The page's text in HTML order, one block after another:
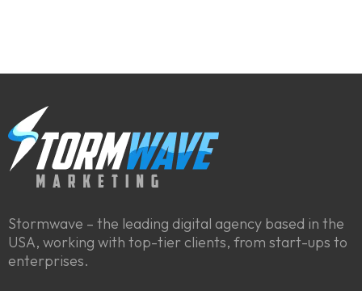
Stormwave – the leading digital agency based in the
USA, working with top-tier clients, from start-ups to
enterprises.